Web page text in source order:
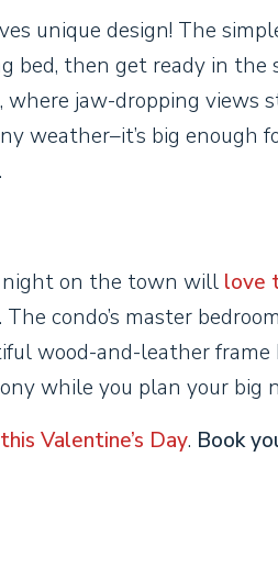
unique design! The
bed, then get ready in the
jaw-dropping views
weather–it’s big enough
night on the town will love
condo’s master
wood-and-leather
while you plan your big
Valentine’s Day. Book